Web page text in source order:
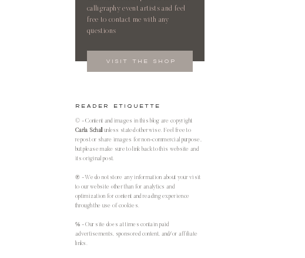
© - Content and images in this blog are copyright
Carla Schall unless stated otherwise. Feel free to
repost or share images for non-commercial purpose,
but please make sure to link back to this website and
its original post.
℗ - We do not store any information about your visit
to our website other than for analytics and
optimization for content and reading experience
through the use of cookies.
℅ - Our site does at times contain paid
advertisements, sponsored content, and/or affiliate
links.
Reader Etiquette
visit the shop
calligraphy event artists and feel
free to contact me with any
questions